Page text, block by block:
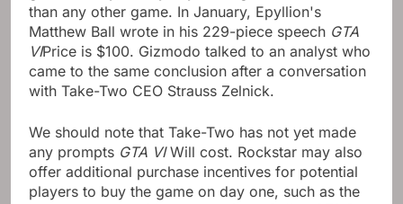
than any other game. In January, Epyllion's
Matthew Ball wrote in his 229-piece speech GTA
VIPrice is $100. Gizmodo talked to an analyst who
came to the same conclusion after a conversation
with Take-Two CEO Strauss Zelnick.
We should note that Take-Two has not yet made
any prompts GTA VIWill cost. Rockstar may also
offer additional purchase incentives for potential
players to buy the game on day one, such as the